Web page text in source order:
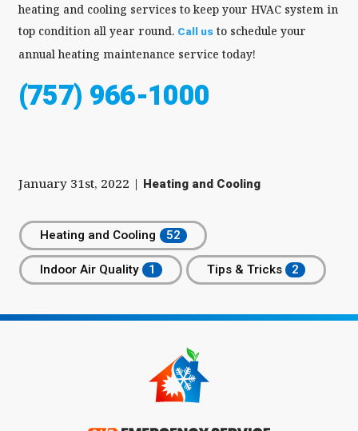
heating and cooling services to keep your HVAC system in
top condition all year round. Call usto schedule your
annual heating maintenance service today!
(757) 966-1000
January 31st, 2022 | Heating and Cooling
Heating and Cooling
Indoor Air Quality
Tips & Tricks